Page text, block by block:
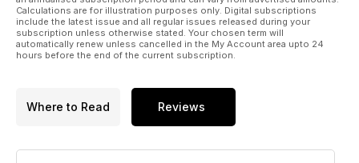
Calculations are for illustration purposes only. Digital subscriptions
include the latest issue and all regular issues released during your
subscription unless otherwise stated. Your chosen term will
automatically renew unless cancelled in the My Account area upto 24
hours before the end of the current subscription.
Where to Read Reviews